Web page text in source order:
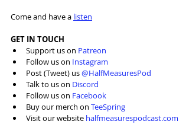
Come and have a listen
GET IN TOUCH
Support us on Patreon
Follow us on Instagram
Post (Tweet) us @HalfMeasuresPod
Talk to us on Discord
Follow us on Facebook
Buy our merch on TeeSpring
Visit our website halfmeasurespodcast.com